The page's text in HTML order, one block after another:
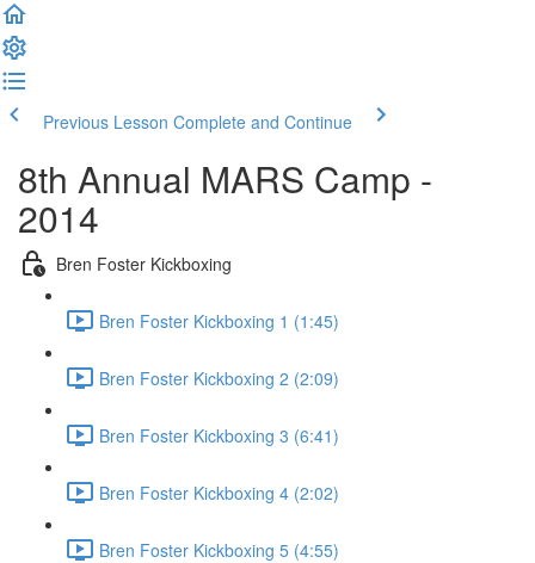
Previous Lesson Complete and Continue
8th Annual MARS Camp -
2014
Bren Foster Kickboxing
Bren Foster Kickboxing 1 (1:45)
Bren Foster Kickboxing 2 (2:09)
Bren Foster Kickboxing 3 (6:41)
Bren Foster Kickboxing 4 (2:02)
Bren Foster Kickboxing 5 (4:55)